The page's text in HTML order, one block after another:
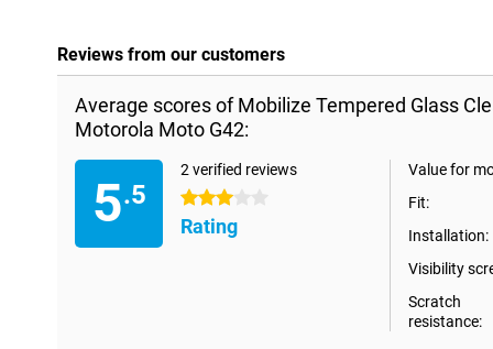
Reviews from our customers
Average scores of Mobilize Tempered Glass
Motorola Moto G42:
5.5
2 verified reviews
3 stars
Rating
Value for
Fit:
Installation:
Visibility
Scratch
resistance: